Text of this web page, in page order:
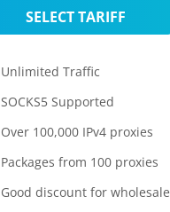
SELECT TARIFF
Unlimited Traffic
SOCKS5 Supported
Over 100,000 IPv4 proxies
Packages from 100 proxies
Good discount for wholesale